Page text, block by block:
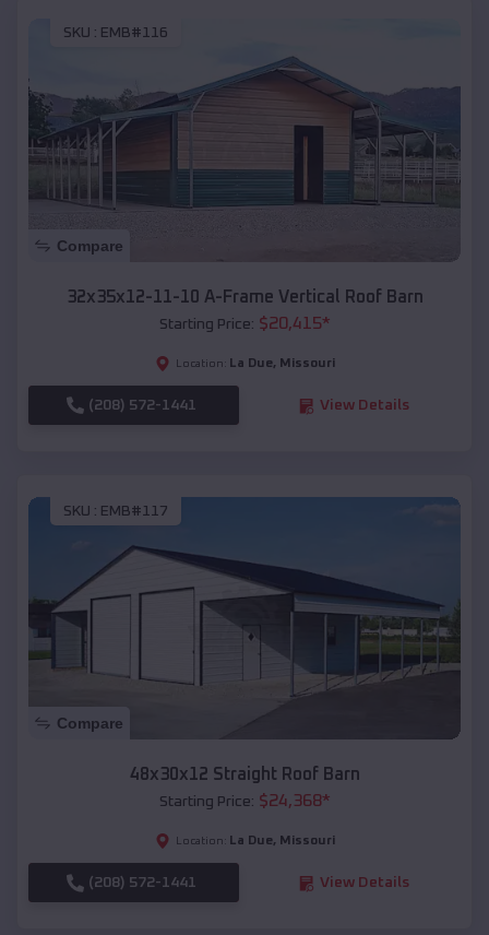
SKU : EMB#116
Compare
32x35x12-11-10 A-Frame Vertical Roof Barn
Starting Price: $20,415*
Location: La Due, Missouri
(208) 572-1441 View Details
SKU : EMB#117
Compare
48x30x12 Straight Roof Barn
Starting Price: $24,368*
Location: La Due, Missouri
(208) 572-1441 View Details